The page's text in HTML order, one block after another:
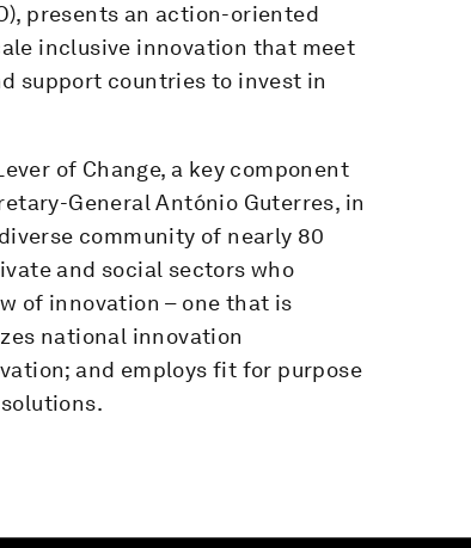
presents an action-oriented
inclusive innovation that meet
support countries to invest in
of Change, a key component
General António Guterres, in
community of nearly 80
and social sectors who
of innovation – one that is
national innovation
and employs fit for purpose